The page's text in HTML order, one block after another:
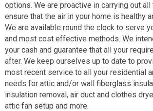
options. We are proactive in carrying out
ensure that the air in your home is healthy
We are available round the clock to serve
and most cost effective methods. We
your cash and guarantee that all your
after. We keep ourselves up to date to
most recent service to all your residential
needs for attic and/or wall fiberglass
insulation removal, air duct and clothes
attic fan setup and more.